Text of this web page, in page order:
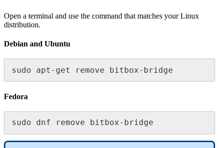
Open a terminal and use the command that matches your Linux
distribution.
Debian and Ubuntu
sudo apt-get remove bitbox-bridge
Fedora
sudo dnf remove bitbox-bridge